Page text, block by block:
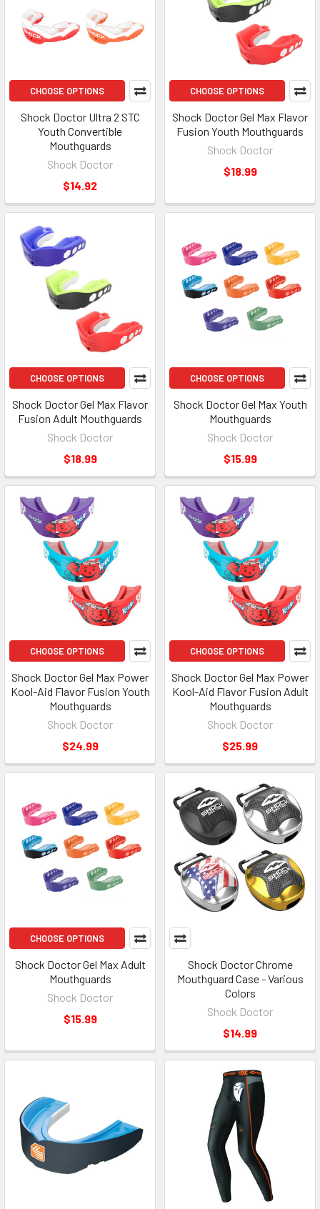
CHOOSE OPTIONS
Shock Doctor Ultra 2 STC
Youth Convertible
Mouthguards
Shock Doctor
$14.92
CHOOSE OPTIONS
Shock Doctor Gel Max Flavor
Fusion Youth Mouthguards
Shock Doctor
$18.99
CHOOSE OPTIONS
Shock Doctor Gel Max Flavor
Fusion Adult Mouthguards
Shock Doctor
$18.99
CHOOSE OPTIONS
Shock Doctor Gel Max Youth
Mouthguards
Shock Doctor
$15.99
CHOOSE OPTIONS
Shock Doctor Gel Max Power
Kool-Aid Flavor Fusion Youth
Mouthguards
Shock Doctor
$24.99
CHOOSE OPTIONS
Shock Doctor Gel Max Power
Kool-Aid Flavor Fusion Adult
Mouthguards
Shock Doctor
$25.99
CHOOSE OPTIONS
Shock Doctor Gel Max Adult
Mouthguards
Shock Doctor
$15.99
Shock Doctor Chrome
Mouthguard Case - Various
Colors
Shock Doctor
$14.99